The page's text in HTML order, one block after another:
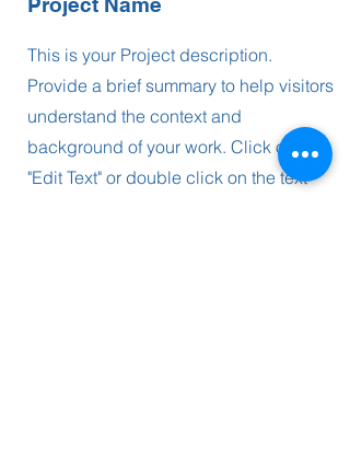
This is your Project description.
Provide a brief summary to help visitors
understand the context and
background of your work. Click on
"Edit Text" or double click on the text